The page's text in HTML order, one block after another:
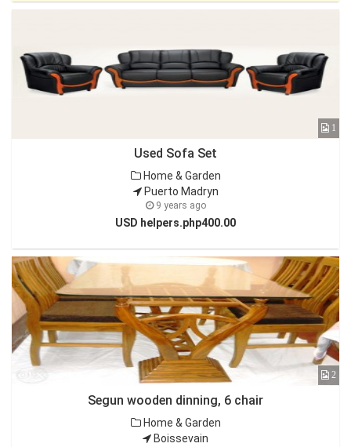
1
Used Sofa Set
Home & Garden
Puerto Madryn
9 years ago
USD helpers.php400.00
2
Segun wooden dinning, 6 chair
Home & Garden
Boissevain